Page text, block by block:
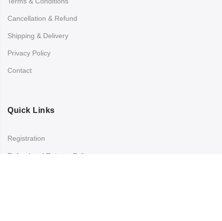
Cancellation & Refund
Shipping & Delivery
Privacy Policy
Contact
Quick Links
Registration
Refund and Returns Policy